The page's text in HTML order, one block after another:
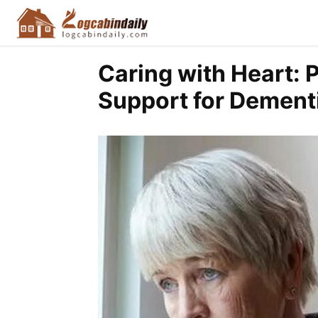
Caring with Heart:
Support for